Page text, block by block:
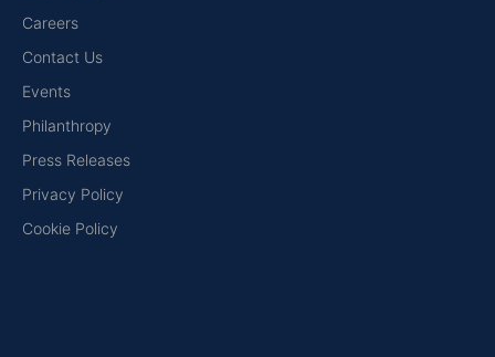
Careers
Contact Us
Events
Philanthropy
Press Releases
Privacy Policy
Cookie Policy